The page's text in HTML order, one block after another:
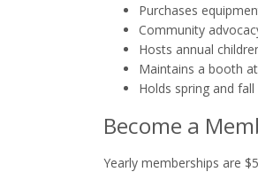
Purchases
Community
Hosts annual
Maintains a booth
Holds spring and
Become a
Yearly memberships are